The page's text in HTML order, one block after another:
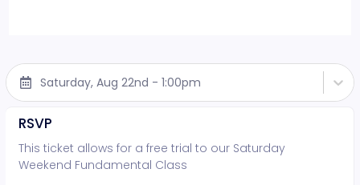
Saturday, Aug 22nd - 1:00pm
RSVP
This ticket allows for a free trial to our Saturday
Weekend Fundamental Class